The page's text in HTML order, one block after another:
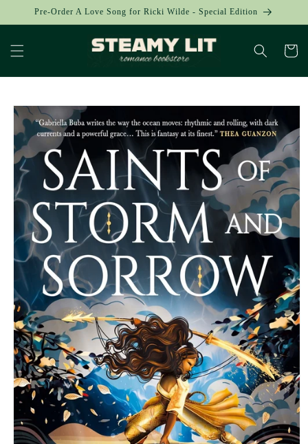
Skip to
Pre-Order A Love Song for Ricki Wilde - Special Edition
Cart
Skip to
product
information